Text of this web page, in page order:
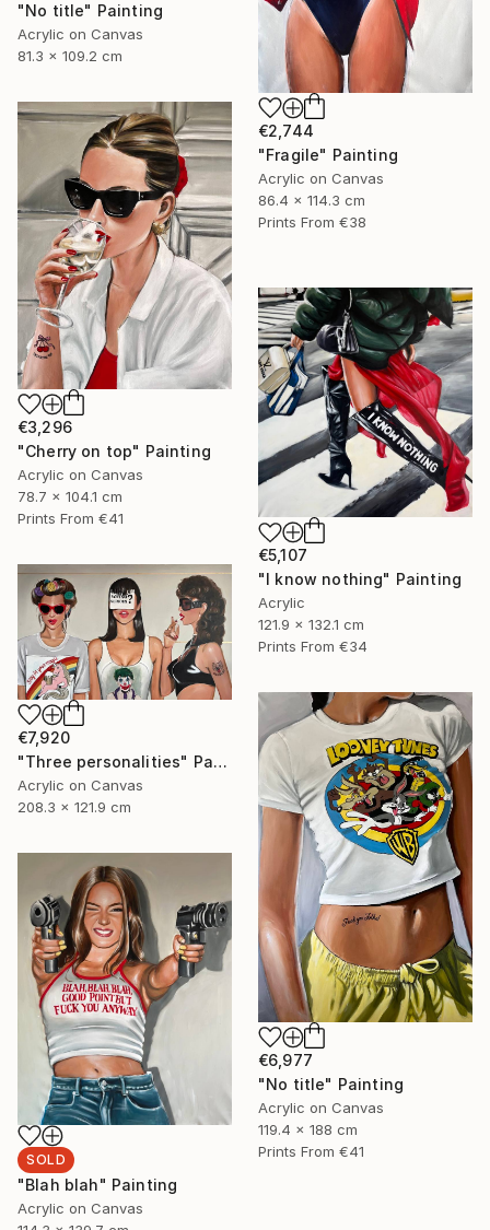
"No title" Painting
Acrylic on Canvas
81.3 x 109.2 cm
€2,744
"Fragile" Painting
Acrylic on Canvas
86.4 x 114.3 cm
Prints From €38
€3,296
"Cherry on top" Painting
Acrylic on Canvas
78.7 x 104.1 cm
Prints From €41
€5,107
"I know nothing" Painting
Acrylic
121.9 x 132.1 cm
Prints From €34
€7,920
"Three personalities" Painting
Acrylic on Canvas
208.3 x 121.9 cm
€6,977
"No title" Painting
Acrylic on Canvas
119.4 x 188 cm
Prints From €41
SOLD
"Blah blah" Painting
Acrylic on Canvas